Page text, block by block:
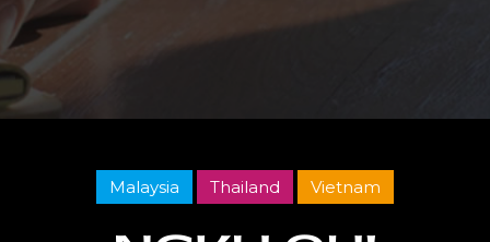
Malaysia Thailand Vietnam